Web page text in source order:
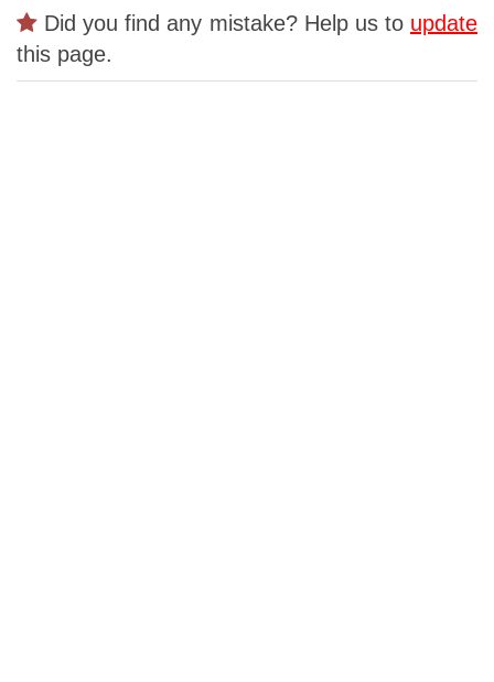
Did you find any mistake? Help us to update
this page.